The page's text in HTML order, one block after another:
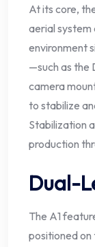
At its core,
aerial system
environment
—such as the
camera
to stabilize
Stabilization
production
Dual-
The A1
positioned